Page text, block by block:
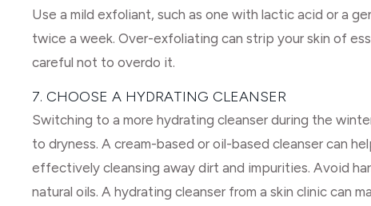
Use a mild exfoliant, such as one with lactic acid or a
twice a week. Over-exfoliating can strip your skin of
careful not to overdo it.
7. CHOOSE A HYDRATING CLEANSER
Switching to a more hydrating cleanser during the
to dryness. A cream-based or oil-based cleanser can
effectively cleansing away dirt and impurities. Avoid
natural oils. A hydrating cleanser from a skin clinic can